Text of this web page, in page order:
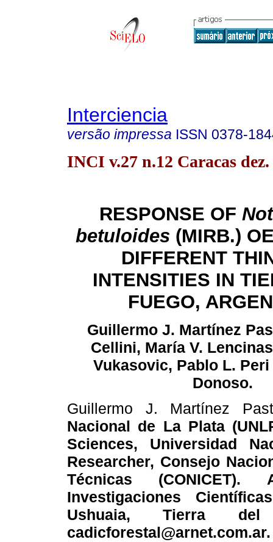
Interciencia
versão impressa ISSN 0378-
INCI v.27 n.12 Caracas dez.
RESPONSE OF
betuloides (MIRB.)
DIFFERENT
INTENSITIES IN
FUEGO,
Guillermo J. Martínez
Cellini, María V.
Vukasovic, Pablo L.
Donoso.
Guillermo J. Martínez
Nacional de La Plata
Sciences, Universidad
Researcher, Consejo
Técnicas
Investigaciones
Ushuaia, Tierra del
cadicforestal@arnet.com.ar.